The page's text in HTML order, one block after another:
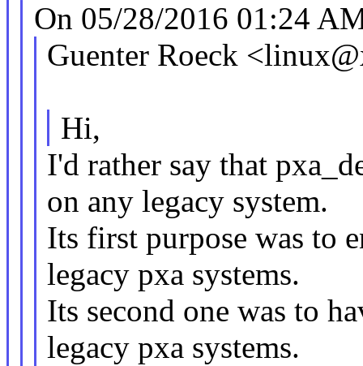
On 05/28/2016 01:24
Guenter Roeck
Hi,
I'd rather say that
on any legacy system.
Its first purpose was to
legacy pxa systems.
Its second one was to
legacy pxa systems.